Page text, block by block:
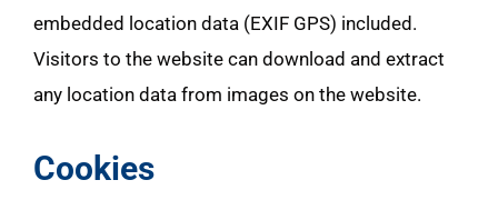
embedded location data (EXIF GPS) included.
Visitors to the website can download and extract
any location data from images on the website.
Cookies